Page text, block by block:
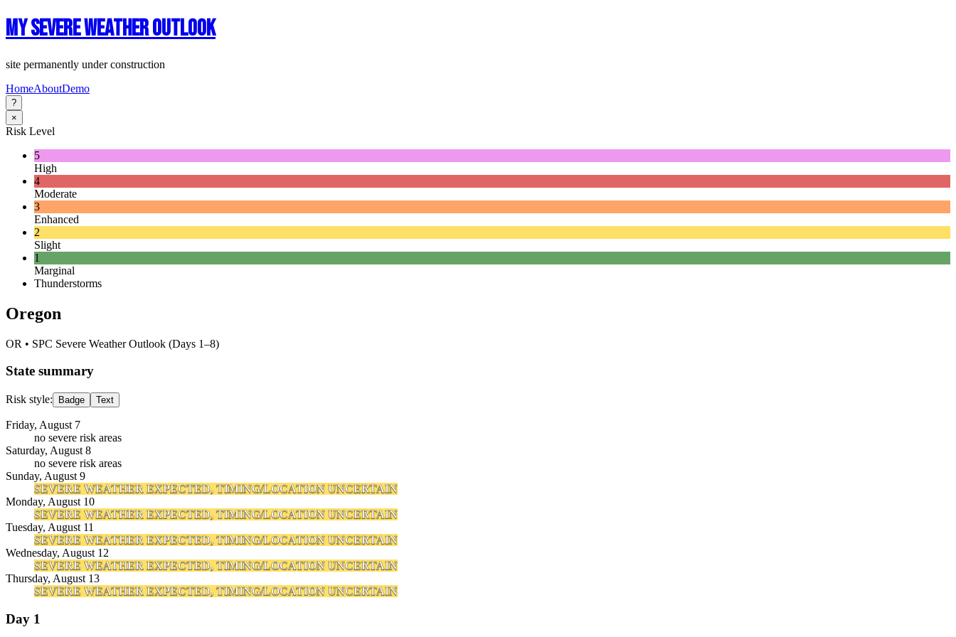
My Severe Weather Outlook
site permanently under construction
HomeAboutDemo
?
×
Risk Level
5
High
4
Moderate
3
Enhanced
2
Slight
1
Marginal
Thunderstorms
Oregon
OR • SPC Severe Weather Outlook (Days 1–8)
State summary
Risk style: Badge Text
Friday, August 7
no severe risk areas
Saturday, August 8
no severe risk areas
Sunday, August 9
SEVERE WEATHER EXPECTED, TIMING/LOCATION UNCERTAIN
Monday, August 10
SEVERE WEATHER EXPECTED, TIMING/LOCATION UNCERTAIN
Tuesday, August 11
SEVERE WEATHER EXPECTED, TIMING/LOCATION UNCERTAIN
Wednesday, August 12
SEVERE WEATHER EXPECTED, TIMING/LOCATION UNCERTAIN
Thursday, August 13
SEVERE WEATHER EXPECTED, TIMING/LOCATION UNCERTAIN
Day 1